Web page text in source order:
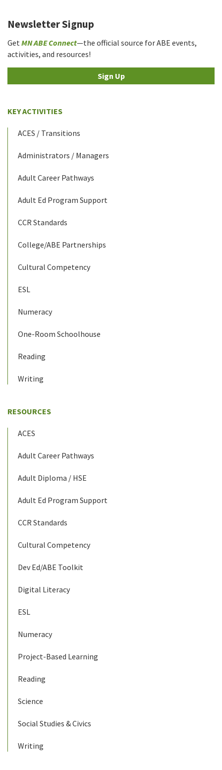
Newsletter Signup
GetMN ABE Connect—the official source for ABE events,
activities, and resources!
Sign Up
KEY ACTIVITIES
ACES / Transitions
Administrators / Managers
Adult Career Pathways
Adult Ed Program Support
CCR Standards
College/ABE Partnerships
Cultural Competency
ESL
Numeracy
One-Room Schoolhouse
Reading
Writing
RESOURCES
ACES
Adult Career Pathways
Adult Diploma / HSE
Adult Ed Program Support
CCR Standards
Cultural Competency
Dev Ed/ABE Toolkit
Digital Literacy
ESL
Numeracy
Project-Based Learning
Reading
Science
Social Studies & Civics
Writing